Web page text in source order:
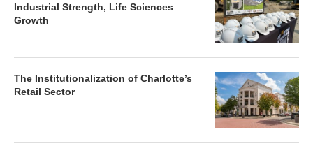
Industrial Strength, Life Sciences
Growth
The Institutionalization of Charlotte’s
Retail Sector